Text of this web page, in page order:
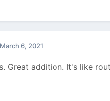
March 6, 2021
Great addition. It's like